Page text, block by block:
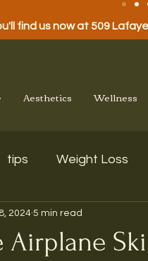
find us now at 509
Aesthetics Wellness
tips Weight Loss
Airplane
2024 5 min read